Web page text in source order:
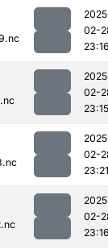
02-
02-
23:15
02-
23:21
02-